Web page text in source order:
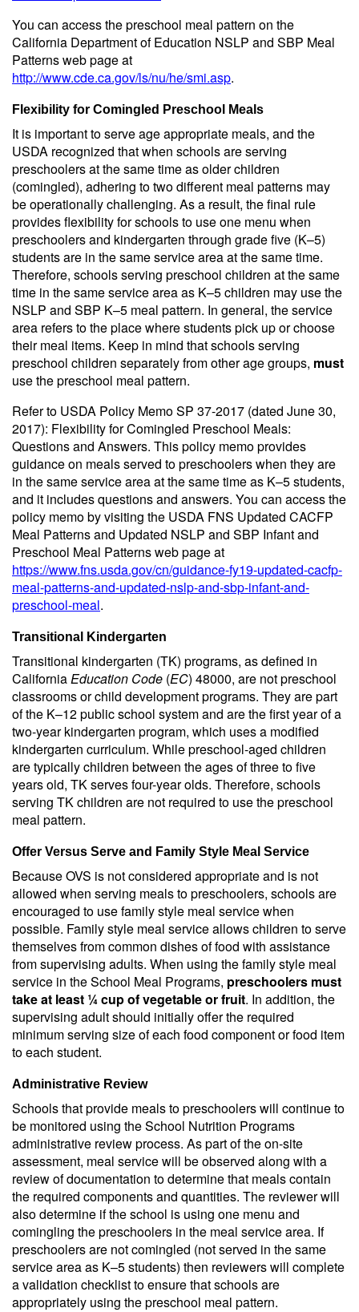
You can access the preschool meal pattern on the
California Department of Education NSLP and SBP Meal
Patterns web page at
http://www.cde.ca.gov/ls/nu/he/smi.asp.
Flexibility for Comingled Preschool Meals
It is important to serve age appropriate meals, and the
USDA recognized that when schools are serving
preschoolers at the same time as older children
(comingled), adhering to two different meal patterns may
be operationally challenging. As a result, the final rule
provides flexibility for schools to use one menu when
preschoolers and kindergarten through grade five (K–5)
students are in the same service area at the same time.
Therefore, schools serving preschool children at the same
time in the same service area as K–5 children may use the
NSLP and SBP K–5 meal pattern. In general, the service
area refers to the place where students pick up or choose
their meal items. Keep in mind that schools serving
preschool children separately from other age groups, must
use the preschool meal pattern.
Refer to USDA Policy Memo SP 37-2017 (dated June 30,
2017): Flexibility for Comingled Preschool Meals:
Questions and Answers. This policy memo provides
guidance on meals served to preschoolers when they are
in the same service area at the same time as K–5 students,
and it includes questions and answers. You can access the
policy memo by visiting the USDA FNS Updated CACFP
Meal Patterns and Updated NSLP and SBP Infant and
Preschool Meal Patterns web page at
https://www.fns.usda.gov/cn/guidance-fy19-updated-cacfp-
meal-patterns-and-updated-nslp-and-sbp-infant-and-
preschool-meal.
Transitional Kindergarten
Transitional kindergarten (TK) programs, as defined in
CaliforniaEducation Code (EC) 48000, are not preschool
classrooms or child development programs. They are part
of the K–12 public school system and are the first year of a
two-year kindergarten program, which uses a modified
kindergarten curriculum. While preschool-aged children
are typically children between the ages of three to five
years old, TK serves four-year olds. Therefore, schools
serving TK children are not required to use the preschool
meal pattern.
Offer Versus Serve and Family Style Meal Service
Because OVS is not considered appropriate and is not
allowed when serving meals to preschoolers, schools are
encouraged to use family style meal service when
possible. Family style meal service allows children to serve
themselves from common dishes of food with assistance
from supervising adults. When using the family style meal
service in the School Meal Programs, preschoolers must
take at least ¼ cup of vegetable or fruit. In addition, the
supervising adult should initially offer the required
minimum serving size of each food component or food item
to each student.
Administrative Review
Schools that provide meals to preschoolers will continue to
be monitored using the School Nutrition Programs
administrative review process. As part of the on-site
assessment, meal service will be observed along with a
review of documentation to determine that meals contain
the required components and quantities. The reviewer will
also determine if the school is using one menu and
comingling the preschoolers in the meal service area. If
preschoolers are not comingled (not served in the same
service area as K–5 students) then reviewers will complete
a validation checklist to ensure that schools are
appropriately using the preschool meal pattern.